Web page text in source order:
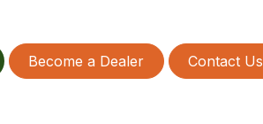
Become a Dealer Contact Us